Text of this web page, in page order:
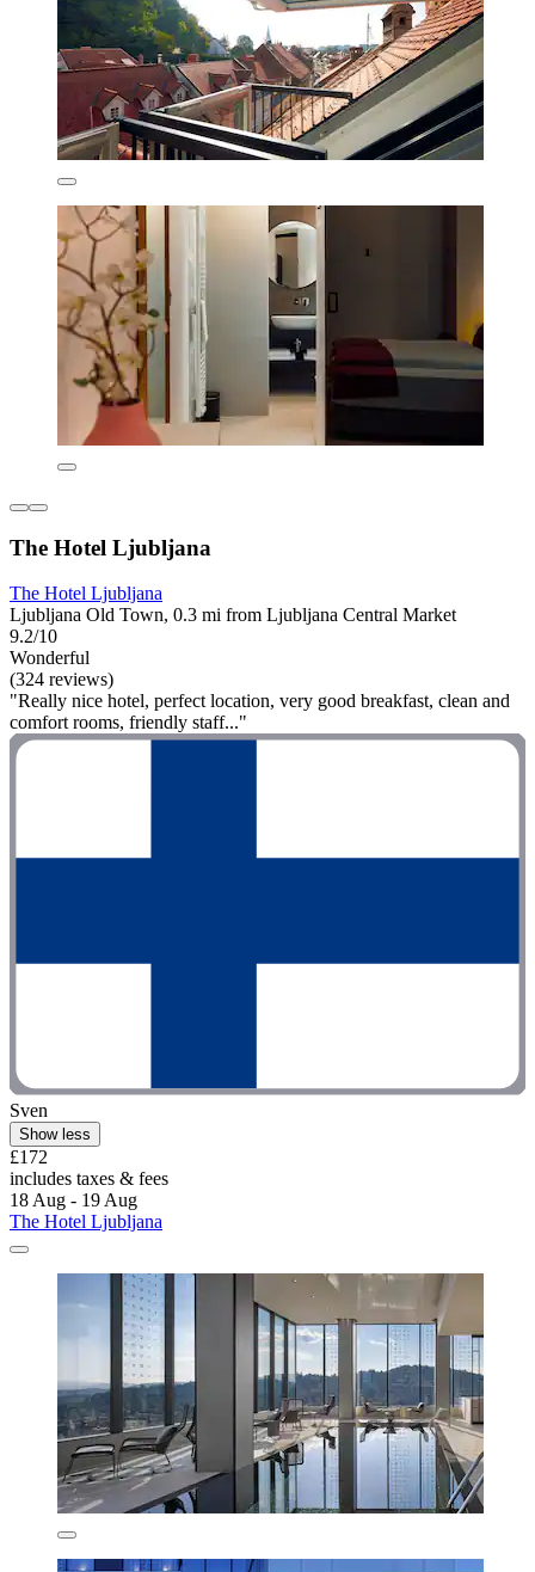
The Hotel Ljubljana
The Hotel Ljubljana
Ljubljana Old Town, 0.3 mi from Ljubljana Central Market
9.2/10
Wonderful
(324 reviews)
"Really nice hotel, perfect location, very good breakfast, clean and
comfort rooms, friendly staff..."
Sven
Show less
£172
includes taxes & fees
18 Aug - 19 Aug
The Hotel Ljubljana